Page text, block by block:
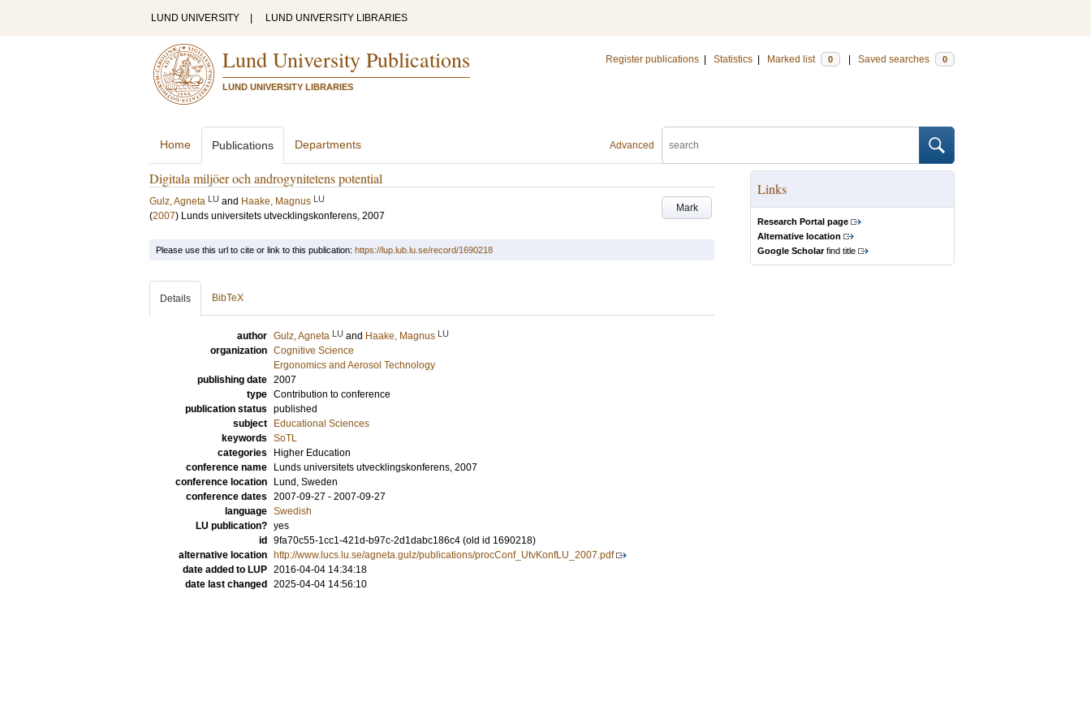
LUND UNIVERSITY LUND UNIVERSITY LIBRARIES
Lund University Publications
LUND UNIVERSITY LIBRARIES
Register publications Statistics Marked list 0 Saved searches 0
Advanced
Home Publications Departments
Digitala miljöer och androgynitetens potential
Mark
Gulz, Agneta LU and Haake, Magnus LU
(2007) Lunds universitets utvecklingskonferens, 2007
Links
Research Portal page
Alternative location
Google Scholarfind title
Please use this url to cite or link to this publication: https://lup.lub.lu.se/record/1690218
Details BibTeX
author Gulz, Agneta LU and Haake, Magnus LU
organization Cognitive Science
Ergonomics and Aerosol Technology
publishing date 2007
type Contribution to conference
publication status published
subject
Educational Sciences
keywords SoTL
categories
Higher Education
conference name
Lunds universitets utvecklingskonferens, 2007
conference location
Lund, Sweden
conference dates 2007-09-27 - 2007-09-27
language Swedish
LU publication? yes
id
9fa70c55-1cc1-421d-b97c-2d1dabc186c4 (old id 1690218)
alternative location
http://www.lucs.lu.se/agneta.gulz/publications/procConf_UtvKonfLU_2007.pdf
date added to LUP 2016-04-04 14:34:18
date last changed
2025-04-04 14:56:10